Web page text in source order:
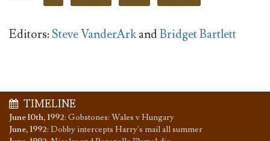
Editors:Steve VanderArkandBridget Bartlett
TIMELINE
June 10th, 1992: Gobstones: Wales v Hungary
June, 1992: Dobby intercepts Harry's mail all summer